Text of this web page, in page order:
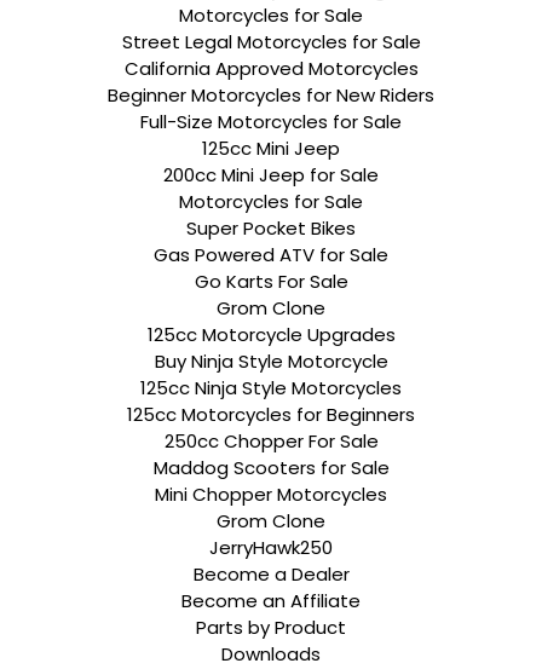
Motorcycles for Sale
Street Legal Motorcycles for Sale
California Approved Motorcycles
Beginner Motorcycles for New Riders
Full-Size Motorcycles for Sale
125cc Mini Jeep
200cc Mini Jeep for Sale
Motorcycles for Sale
Super Pocket Bikes
Gas Powered ATV for Sale
Go Karts For Sale
Grom Clone
125cc Motorcycle Upgrades
Buy Ninja Style Motorcycle
125cc Ninja Style Motorcycles
125cc Motorcycles for Beginners
250cc Chopper For Sale
Maddog Scooters for Sale
Mini Chopper Motorcycles
Grom Clone
JerryHawk250
Become a Dealer
Become an Affiliate
Parts by Product
Downloads